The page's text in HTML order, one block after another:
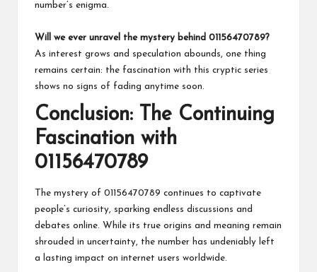
number’s enigma.
Will we ever unravel the mystery behind 01156470789?
As interest grows and speculation abounds, one thing
remains certain: the fascination with this cryptic series
shows no signs of fading anytime soon.
Conclusion: The Continuing
Fascination with
01156470789
The mystery of 01156470789 continues to captivate
people’s curiosity, sparking endless discussions and
debates online. While its true origins and meaning remain
shrouded in uncertainty, the number has undeniably left
a lasting impact on internet users worldwide.